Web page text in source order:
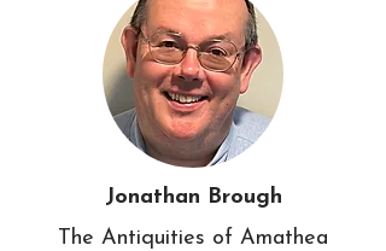
Jonathan Brough
The Antiquities of Amathea